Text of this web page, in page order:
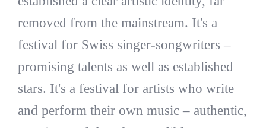
removed from the mainstream. It's a
festival for Swiss singer-songwriters –
promising talents as well as established
stars. It's a festival for artists who write
and perform their own music – authentic,